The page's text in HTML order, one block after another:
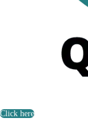
Click here